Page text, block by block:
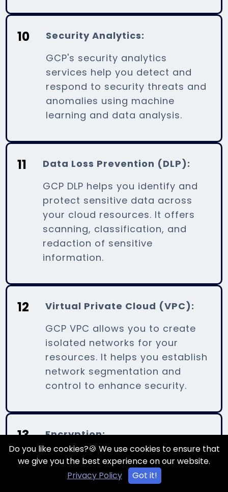
10
Security Analytics:
GCP's security analytics
services help you detect and
respond to security threats and
anomalies using machine
learning and data analysis.
11
Data Loss Prevention (DLP):
GCP DLP helps you identify and
protect sensitive data across
your cloud resources. It offers
scanning, classification, and
redaction of sensitive
information.
12
Virtual Private Cloud (VPC):
GCP VPC allows you to create
isolated networks for your
resources. It helps you establish
network segmentation and
control to enhance security.
13
Encryption:
GCP provides encryption for
data at rest and in transit. You
can encrypt data using Google-
Do you like cookies?🍪 We use cookies to ensure that
we give you the best experience on our website.
Privacy Policy
Got it!